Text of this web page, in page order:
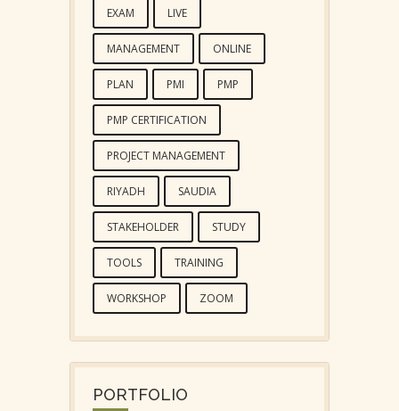
EXAM LIVE
MANAGEMENT ONLINE
PLAN PMI PMP
PMP CERTIFICATION
PROJECT MANAGEMENT
RIYADH SAUDIA
STAKEHOLDER STUDY
TOOLS TRAINING
WORKSHOP ZOOM
PORTFOLIO